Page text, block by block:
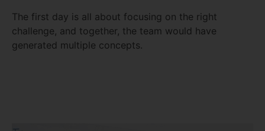
The first day is all about focusing on the right
challenge, and together, the team would have
generated multiple concepts.